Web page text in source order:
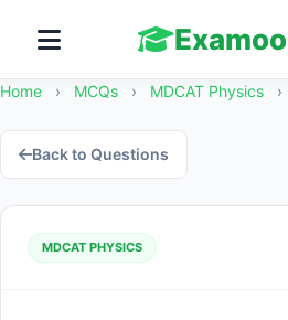
Examoo
Home › MCQs › MDCAT Physics ›
Back to Questions
MDCAT PHYSICS